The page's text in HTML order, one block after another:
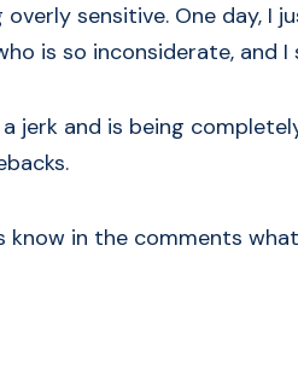
overly sensitive. One day, I
is so inconsiderate, and
jerk and is being
know in the comments